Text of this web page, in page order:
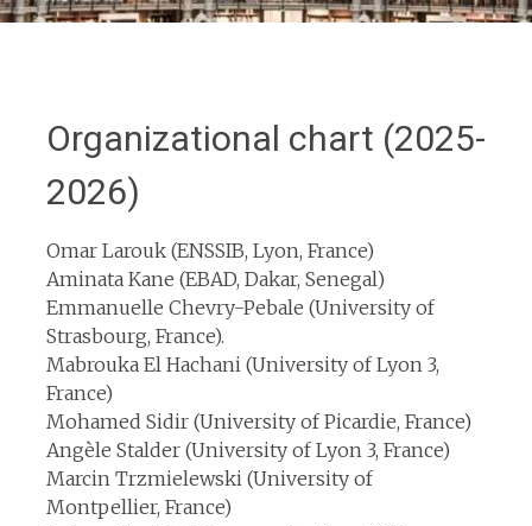
Organizational chart (2025-
2026)
Omar Larouk (ENSSIB, Lyon, France)
Aminata Kane (EBAD, Dakar, Senegal)
Emmanuelle Chevry-Pebale (University of
Strasbourg, France).
Mabrouka El Hachani (University of Lyon 3,
France)
Mohamed Sidir (University of Picardie, France)
Angèle Stalder (University of Lyon 3, France)
Marcin Trzmielewski (University of
Montpellier, France)